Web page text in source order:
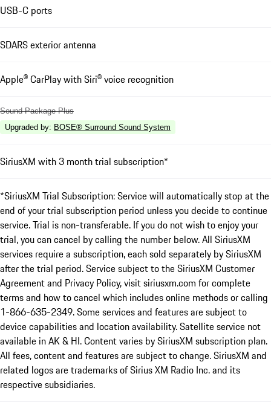
USB-C ports
SDARS exterior antenna
Apple® CarPlay with Siri® voice recognition
Sound Package Plus
Upgraded by: BOSE® Surround Sound System
SiriusXM with 3 month trial subscription*
*SiriusXM Trial Subscription: Service will automatically stop at the
end of your trial subscription period unless you decide to continue
service. Trial is non-transferable. If you do not wish to enjoy your
trial, you can cancel by calling the number below. All SiriusXM
services require a subscription, each sold separately by SiriusXM
after the trial period. Service subject to the SiriusXM Customer
Agreement and Privacy Policy, visit siriusxm.com for complete
terms and how to cancel which includes online methods or calling
1-866-635-2349. Some services and features are subject to
device capabilities and location availability. Satellite service not
available in AK & HI. Content varies by SiriusXM subscription plan.
All fees, content and features are subject to change. SiriusXM and
related logos are trademarks of Sirius XM Radio Inc. and its
respective subsidiaries.